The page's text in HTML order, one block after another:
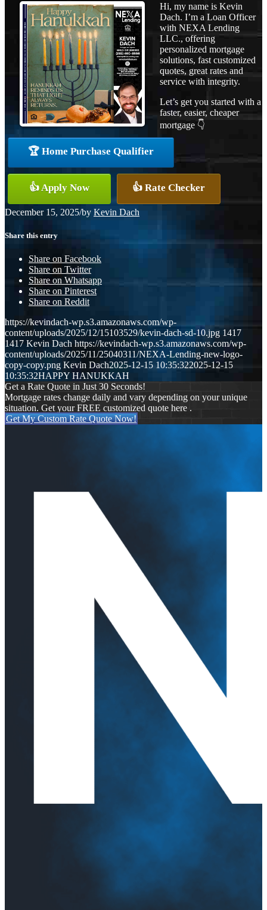
Hi, my name is Kevin
Dach. I’m a Loan Officer
with NEXA Lending
LLC., offering
personalized mortgage
solutions, fast customized
quotes, great rates and
service with integrity.
Let’s get you started with a
faster, easier, cheaper
mortgage 👇
🏆 Home Purchase Qualifier
👍 Apply Now 👍 Rate Checker
December 15, 2025/by Kevin Dach
Share this entry
Share on Facebook
Share on Twitter
Share on Whatsapp
Share on Pinterest
Share on Reddit
https://kevindach-wp.s3.amazonaws.com/wp-
content/uploads/2025/12/15103529/kevin-dach-sd-10.jpg 1417
1417 Kevin Dach https://kevindach-wp.s3.amazonaws.com/wp-
content/uploads/2025/11/25040311/NEXA-Lending-new-logo-
copy-copy.png Kevin Dach2025-12-15 10:35:322025-12-15
10:35:32HAPPY HANUKKAH
Get a Rate Quote in Just 30 Seconds!
Mortgage rates change daily and vary depending on your unique
situation. Get your FREE customized quote here .
Get My Custom Rate Quote Now!